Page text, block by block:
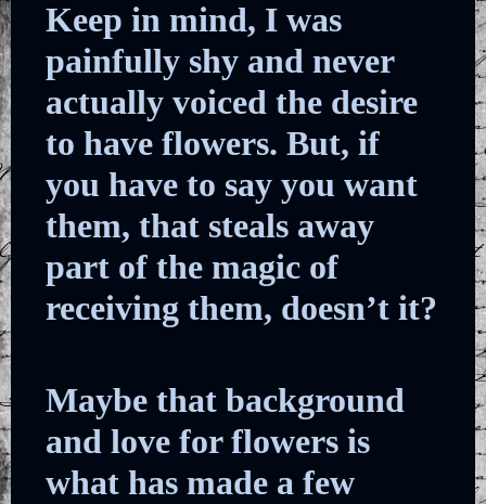
Keep in mind, I was
painfully shy and never
actually voiced the desire
to have flowers. But, if
you have to say you want
them, that steals away
part of the magic of
receiving them, doesn’t it?
Maybe that background
and love for flowers is
what has made a few